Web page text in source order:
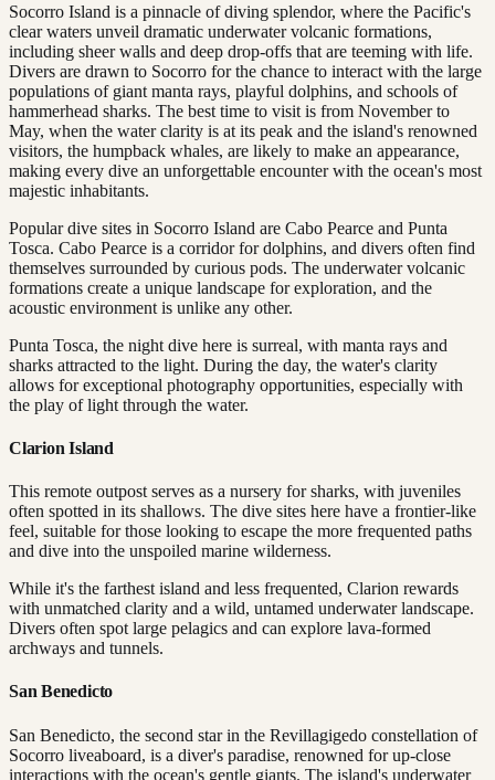
Socorro Island is a pinnacle of diving splendor, where the Pacific's
clear waters unveil dramatic underwater volcanic formations,
including sheer walls and deep drop-offs that are teeming with life.
Divers are drawn to Socorro for the chance to interact with the large
populations of giant manta rays, playful dolphins, and schools of
hammerhead sharks. The best time to visit is from November to
May, when the water clarity is at its peak and the island's renowned
visitors, the humpback whales, are likely to make an appearance,
making every dive an unforgettable encounter with the ocean's most
majestic inhabitants.
Popular dive sites in Socorro Island are Cabo Pearce and Punta
Tosca. Cabo Pearce is a corridor for dolphins, and divers often find
themselves surrounded by curious pods. The underwater volcanic
formations create a unique landscape for exploration, and the
acoustic environment is unlike any other.
Punta Tosca, the night dive here is surreal, with manta rays and
sharks attracted to the light. During the day, the water's clarity
allows for exceptional photography opportunities, especially with
the play of light through the water.
Clarion Island
This remote outpost serves as a nursery for sharks, with juveniles
often spotted in its shallows. The dive sites here have a frontier-like
feel, suitable for those looking to escape the more frequented paths
and dive into the unspoiled marine wilderness.
While it's the farthest island and less frequented, Clarion rewards
with unmatched clarity and a wild, untamed underwater landscape.
Divers often spot large pelagics and can explore lava-formed
archways and tunnels.
San Benedicto
San Benedicto, the second star in the Revillagigedo constellation of
Socorro liveaboard, is a diver's paradise, renowned for up-close
interactions with the ocean's gentle giants. The island's underwater